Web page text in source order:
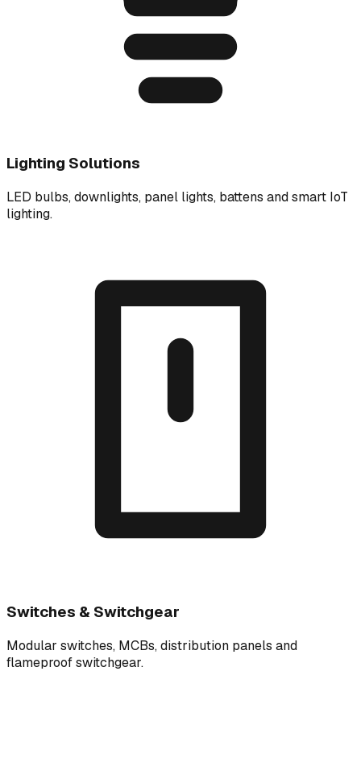
Lighting Solutions
LED bulbs, downlights, panel lights, battens and smart IoT
lighting.
Switches & Switchgear
Modular switches, MCBs, distribution panels and
flameproof switchgear.